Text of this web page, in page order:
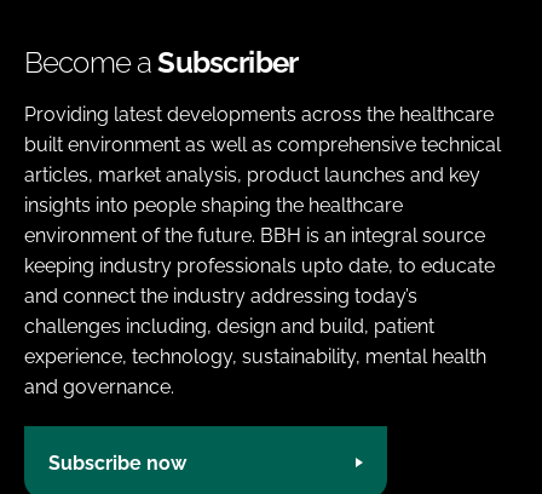
Become aSubscriber
Providing latest developments across the healthcare
built environment as well as comprehensive technical
articles, market analysis, product launches and key
insights into people shaping the healthcare
environment of the future. BBH is an integral source
keeping industry professionals upto date, to educate
and connect the industry addressing today’s
challenges including, design and build, patient
experience, technology, sustainability, mental health
and governance.
Subscribe now